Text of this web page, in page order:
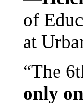
of
at
“The
only